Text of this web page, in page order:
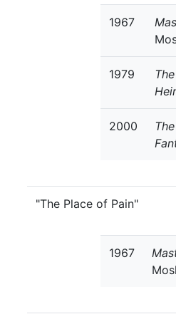
1967
1979
2000
"The Place of Pain"
1967